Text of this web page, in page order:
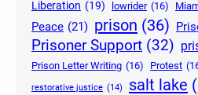
Liberation (19) lowrider (16)
Peace (21) prison (36)
Prisoner Support (32)
Prison Letter Writing (16) Protest
restorative justice (14) salt lake